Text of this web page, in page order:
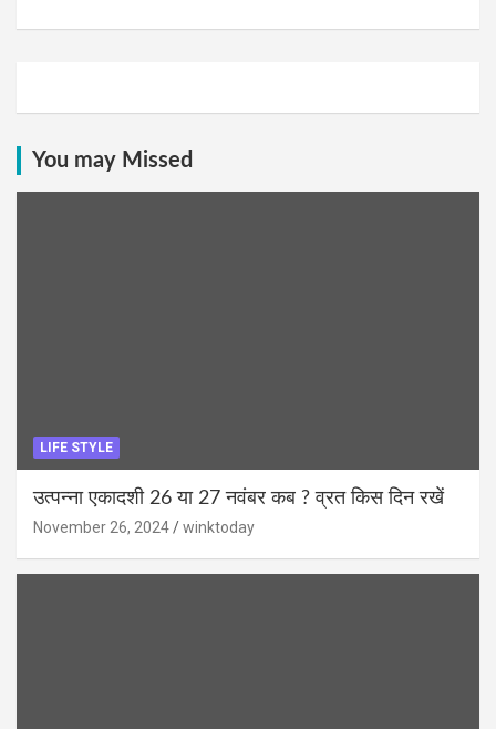
You may Missed
LIFE STYLE
उत्पन्ना एकादशी 26 या 27 नवंबर कब ? व्रत किस दिन रखें
November 26, 2024 winktoday